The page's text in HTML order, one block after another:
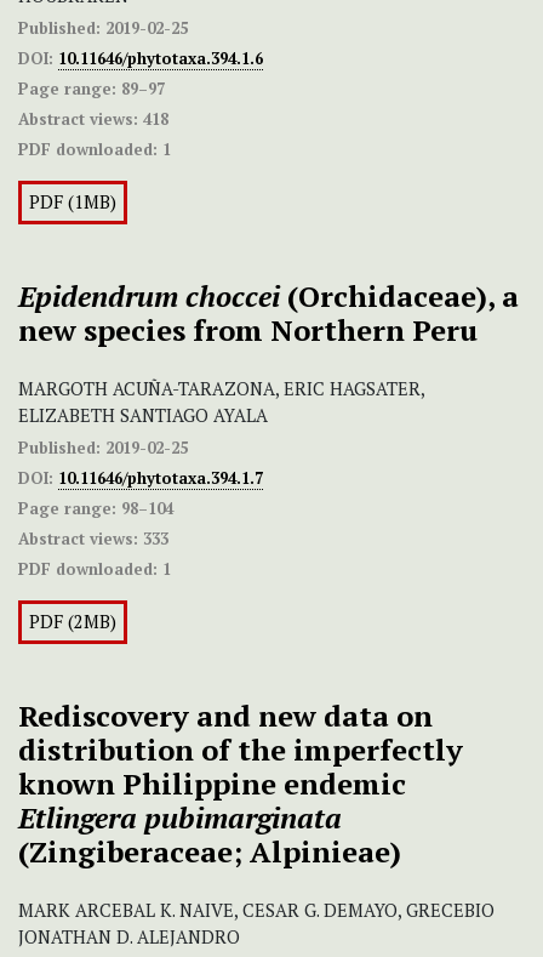
Published: 2019-02-25
DOI: 10.11646/phytotaxa.394.1.6
Page range: 89–97
Abstract views: 418
PDF downloaded: 1
PDF (1MB)
Epidendrum choccei(Orchidaceae), a
new species from Northern Peru
MARGOTH ACUÑA-TARAZONA, ERIC HAGSATER,
ELIZABETH SANTIAGO AYALA
Published: 2019-02-25
DOI: 10.11646/phytotaxa.394.1.7
Page range: 98–104
Abstract views: 333
PDF downloaded: 1
PDF (2MB)
Rediscovery and new data on
distribution of the imperfectly
known Philippine endemic
Etlingera pubimarginata
(Zingiberaceae; Alpinieae)
MARK ARCEBAL K. NAIVE, CESAR G. DEMAYO, GRECEBIO
JONATHAN D. ALEJANDRO